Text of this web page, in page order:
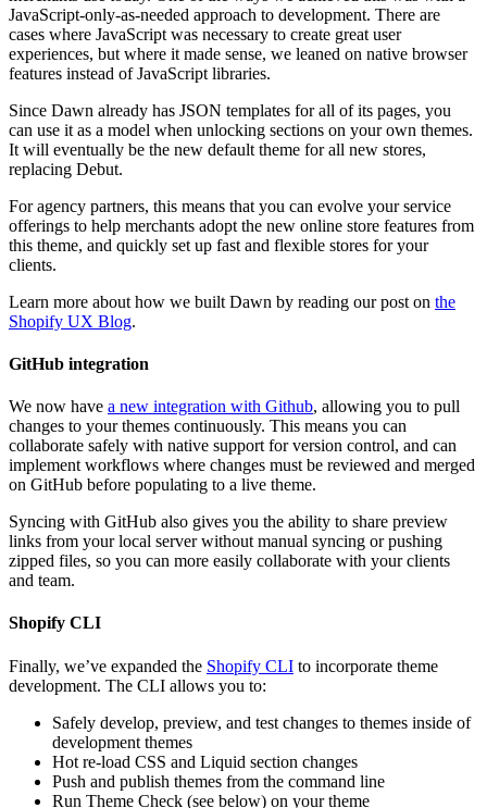
JavaScript-only-as-needed approach to development. There are
cases where JavaScript was necessary to create great user
experiences, but where it made sense, we leaned on native browser
features instead of JavaScript libraries.
Since Dawn already has JSON templates for all of its pages, you
can use it as a model when unlocking sections on your own themes.
It will eventually be the new default theme for all new stores,
replacing Debut.
For agency partners, this means that you can evolve your service
offerings to help merchants adopt the new online store features from
this theme, and quickly set up fast and flexible stores for your
clients.
Learn more about how we built Dawn by reading our post on the
Shopify UX Blog.
GitHub integration
We now have a new integration with Github, allowing you to pull
changes to your themes continuously. This means you can
collaborate safely with native support for version control, and can
implement workflows where changes must be reviewed and merged
on GitHub before populating to a live theme.
Syncing with GitHub also gives you the ability to share preview
links from your local server without manual syncing or pushing
zipped files, so you can more easily collaborate with your clients
and team.
Shopify CLI
Finally, we’ve expanded the Shopify CLI to incorporate theme
development. The CLI allows you to:
Safely develop, preview, and test changes to themes inside of
development themes
Hot re-load CSS and Liquid section changes
Push and publish themes from the command line
Run Theme Check (see below) on your theme